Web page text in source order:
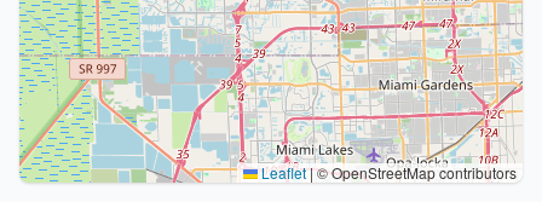
Leaflet|© OpenStreetMap contributors